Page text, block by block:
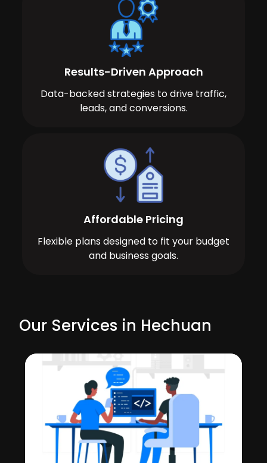
Results-Driven Approach
Data-backed strategies to drive traffic,
leads, and conversions.
Affordable Pricing
Flexible plans designed to fit your budget
and business goals.
Our Services in Hechuan